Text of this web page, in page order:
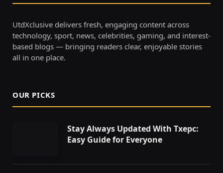
UtdXclusive delivers fresh, engaging content across
technology, sport, news, celebrities, gaming, and interest-
based blogs — bringing readers clear, enjoyable stories
all in one place.
OUR PICKS
Stay Always Updated With Txepc:
Easy Guide for Everyone